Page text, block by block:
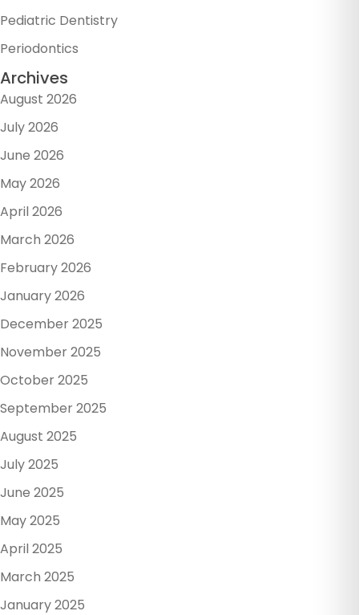
Pediatric Dentistry
Periodontics
Archives
August 2026
July 2026
June 2026
May 2026
April 2026
March 2026
February 2026
January 2026
December 2025
November 2025
October 2025
September 2025
August 2025
July 2025
June 2025
May 2025
April 2025
March 2025
January 2025